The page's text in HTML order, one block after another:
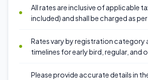
All rates are inclusive of applicable
included) and shall be charged as
Rates vary by registration category
timelines for early bird, regular, and
Please provide accurate details in